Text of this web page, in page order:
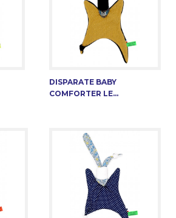
DISPARATE BABY
COMFORTER LE...